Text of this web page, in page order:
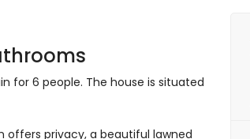
for 6 people. The house is situated
offers privacy, a beautiful lawned